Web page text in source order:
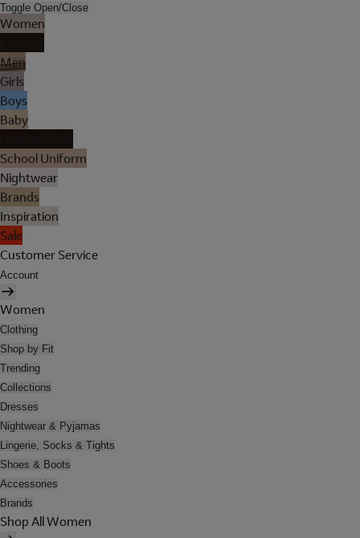
Toggle Open/Close
Women
Men
Girls
Boys
Baby
School Uniform
Nightwear
Brands
Inspiration
Sale
Customer Service
Account
Women
Clothing
Shop by Fit
Trending
Collections
Dresses
Nightwear & Pyjamas
Lingerie, Socks & Tights
Shoes & Boots
Accessories
Brands
Shop All Women